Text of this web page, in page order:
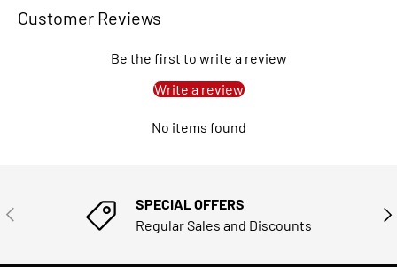
Customer Reviews
Be the first to write a review
Write a review
No items found
PREVIOUS
SPECIAL OFFERS
Regular Sales and Discounts